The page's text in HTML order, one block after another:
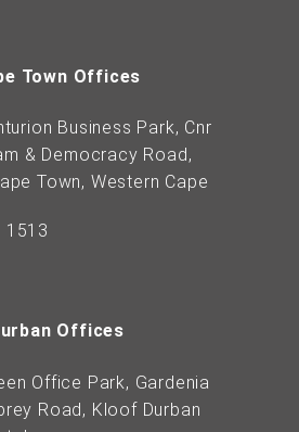
Town Offices
Business Park, Cnr
& Democracy Road,
Town, Western Cape
1513
Offices
Office Park, Gardenia
Road, Kloof Durban